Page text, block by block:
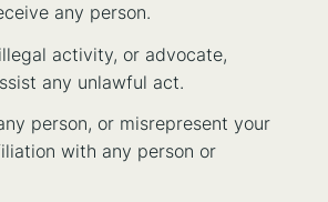
any person.
activity, or advocate,
any unlawful act.
person, or misrepresent your
with any person or